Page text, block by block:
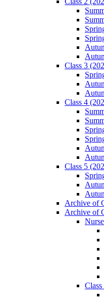
Class 3
Class 4
Class 5
Archive of
Archive of
Class